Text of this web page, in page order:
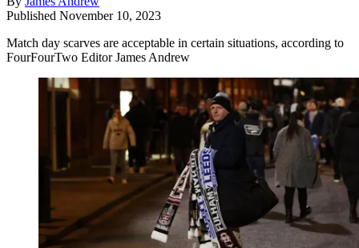
Published November 10, 2023
Match day scarves are acceptable in certain situations, according to
FourFourTwo Editor James Andrew